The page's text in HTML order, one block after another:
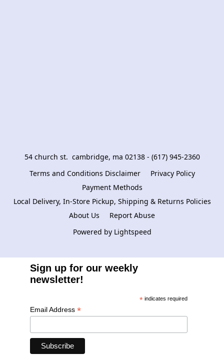
54 church st.  cambridge, ma 02138 - (617) 945-2360
Terms and Conditions Disclaimer
Privacy Policy
Payment Methods
Local Delivery, In-Store Pickup, Shipping & Returns Policies
About Us
Report Abuse
Powered by Lightspeed
Sign up for our weekly
newsletter!
*indicates required
Email Address *